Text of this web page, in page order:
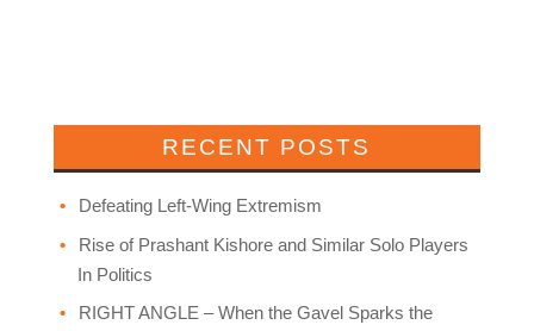
RECENT POSTS
Defeating Left-Wing Extremism
Rise of Prashant Kishore and Similar Solo Players
In Politics
RIGHT ANGLE – When the Gavel Sparks the